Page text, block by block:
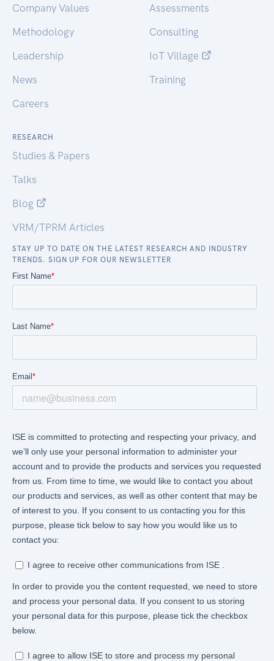
Company Values
Methodology
Leadership
News
Careers
Assessments
Consulting
IoT Village
Training
RESEARCH
Studies & Papers
Talks
Blog
VRM/TPRM Articles
STAY UP TO DATE ON THE LATEST RESEARCH AND INDUSTRY
TRENDS. SIGN UP FOR OUR NEWSLETTER